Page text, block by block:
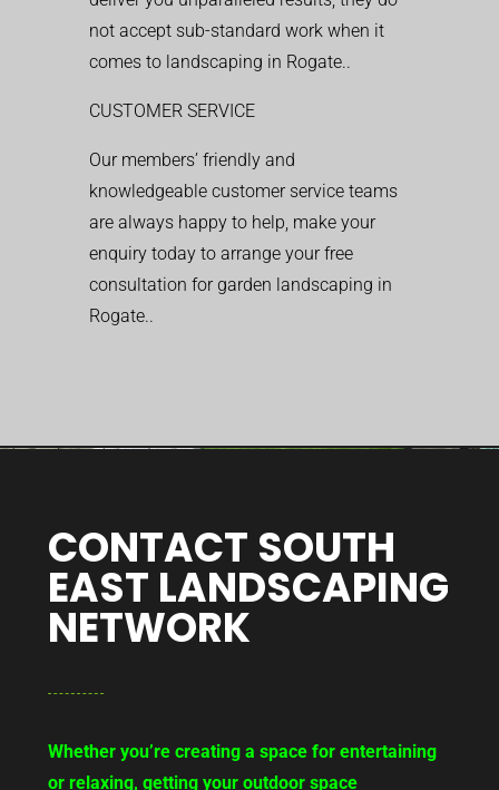
not accept sub-standard work when it
comes to landscaping in Rogate..
CUSTOMER SERVICE
Our members’ friendly and
knowledgeable customer service teams
are always happy to help, make your
enquiry today to arrange your free
consultation for garden landscaping in
Rogate..
CONTACT SOUTH
EAST LANDSCAPING
NETWORK
Whether you’re creating a space for entertaining
or relaxing, getting your outdoor space